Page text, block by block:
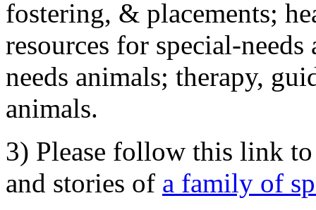
fostering, & placements;
resources for special-
needs animals; therapy,
animals.
3) Please follow this link
and stories of a family of